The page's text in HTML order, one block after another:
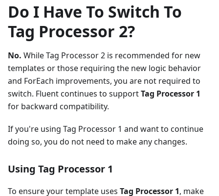
Do I Have To Switch To
Tag Processor 2?
No. While Tag Processor 2 is recommended for new
templates or those requiring the new logic behavior
and ForEach improvements, you are not required to
switch. Fluent continues to supportTag Processor 1
for backward compatibility.
If you're using Tag Processor 1 and want to continue
doing so, you do not need to make any changes.
Using Tag Processor 1
To ensure your template uses Tag Processor 1, make